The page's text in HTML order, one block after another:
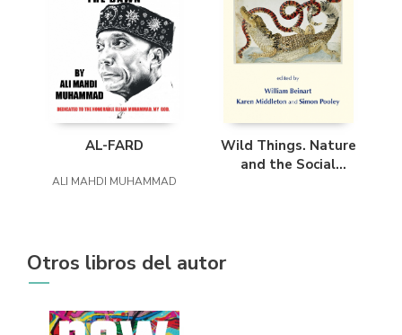
AL-FARD
ALI MAHDI MUHAMMAD
Wild Things. Nature
and the Social
Otros libros del autor